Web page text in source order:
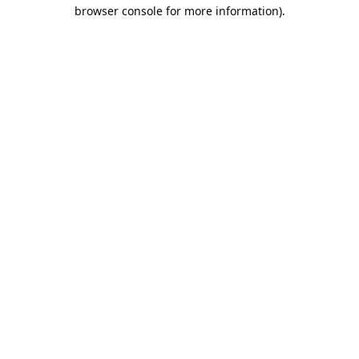
browser console for more information).